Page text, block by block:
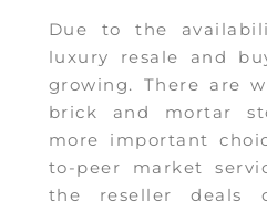
Due to the
luxury resale and
growing. There are
brick and mortar
more important
to-peer market
the reseller deals